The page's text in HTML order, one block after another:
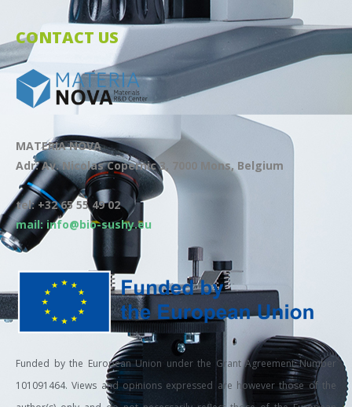
CONTACT US
MATERIA NOVA
Adr: Av. Nicolas Copernic 3, 7000 Mons, Belgium
tel: +32 65 55 49 02
mail: info@bio-sushy.eu
Funded by the European Union under the Grant Agreement Number
101091464. Views and opinions expressed are however those of the